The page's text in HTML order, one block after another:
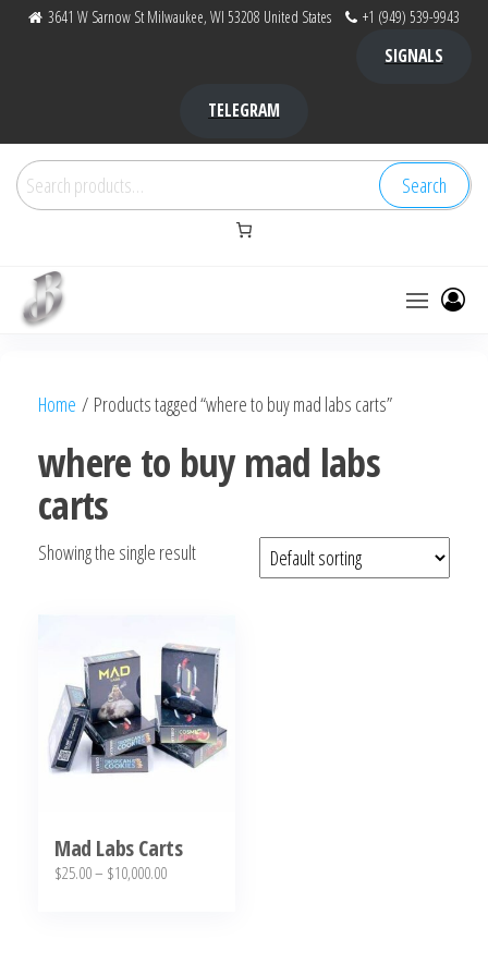
3641 W Sarnow St Milwaukee, WI 53208 United States +1 (949) 539-9943
SIGNALS
TELEGRAM
Search
for:
Search
bubbafactory
Kush,
factory,
bubba
bubba
Online
Home / Products tagged “where to buy mad labs carts”
where to buy mad labs
carts
Showing the single result
Mad Labs Carts
$25.00– $10,000.00Price